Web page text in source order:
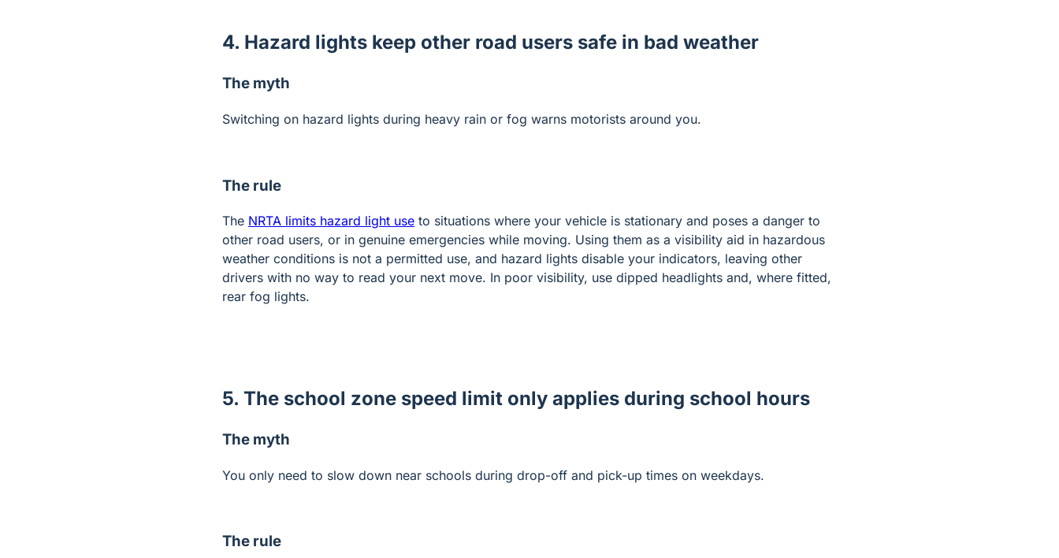
4. Hazard lights keep other road users safe in bad weather
The myth
Switching on hazard lights during heavy rain or fog warns motorists around you.
The rule
The NRTA limits hazard light use to situations where your vehicle is stationary and poses a danger to
other road users, or in genuine emergencies while moving. Using them as a visibility aid in hazardous
weather conditions is not a permitted use, and hazard lights disable your indicators, leaving other
drivers with no way to read your next move. In poor visibility, use dipped headlights and, where fitted,
rear fog lights.
5. The school zone speed limit only applies during school hours
The myth
You only need to slow down near schools during drop-off and pick-up times on weekdays.
The rule